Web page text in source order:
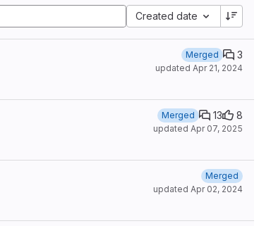
Created date
Merged 3
updated Apr 21, 2024
Merged 13 8
updated Apr 07, 2025
Merged
updated Apr 02, 2024